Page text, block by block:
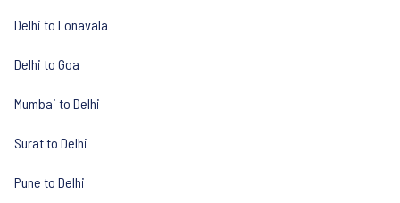
Delhi to Lonavala
Delhi to Goa
Mumbai to Delhi
Surat to Delhi
Pune to Delhi